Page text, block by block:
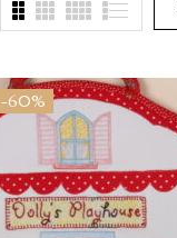
-60%